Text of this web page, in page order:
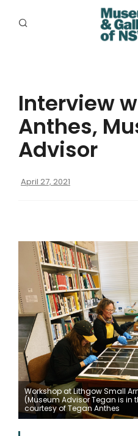
PROGRAMS
RESOURCES
ABORIGINAL
EVENTS
JOBS
ARTICLES
Interview
Anthes,
Advisor
April 27, 2021
Workshop at Lithgow Small
(Museum Advisor Tegan is in
courtesy of Tegan Anthes